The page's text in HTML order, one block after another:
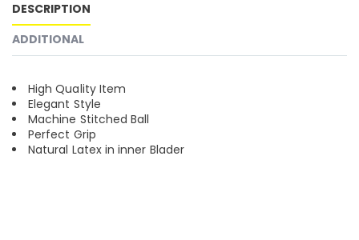
DESCRIPTION
ADDITIONAL
High Quality Item
Elegant Style
Machine Stitched Ball
Perfect Grip
Natural Latex in inner Blader